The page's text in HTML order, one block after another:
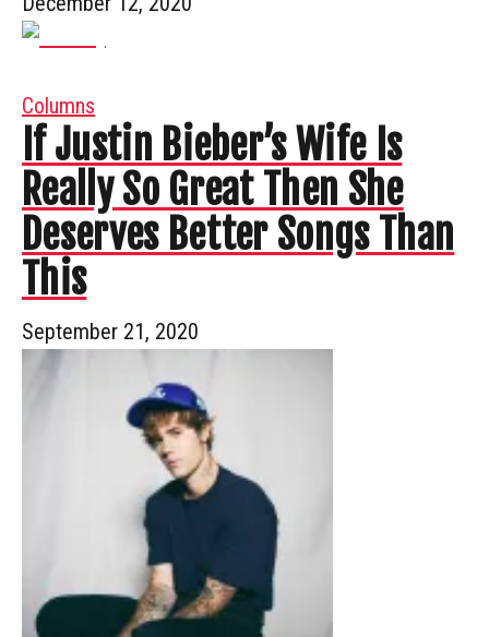
Columns
If Justin Bieber’s Wife Is
Really So Great Then She
Deserves Better Songs Than
This
September 21, 2020